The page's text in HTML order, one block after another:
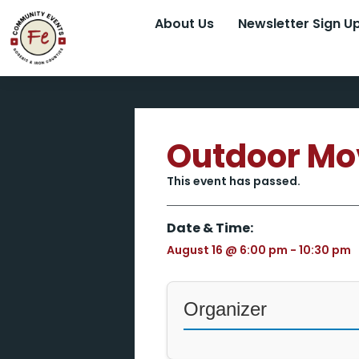
About Us Newsletter Sign
Outdoor
This event has passed.
Date & Time:
August 16 @ 6:00 pm - 10:30 pm
Organizer